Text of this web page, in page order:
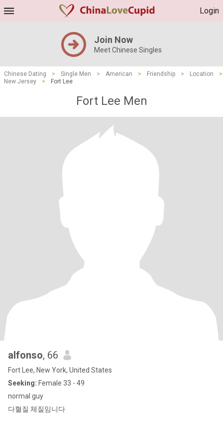
Login
Join Now
Meet Chinese Singles
Chinese Dating > Single Men > American > Friendship > Location
>
New Jersey
> Fort Lee
Fort Lee Men
alfonso, 66
Fort Lee, New York, United States
Seeking: Female 33 - 49
normal guy
다혈질 체질임니다